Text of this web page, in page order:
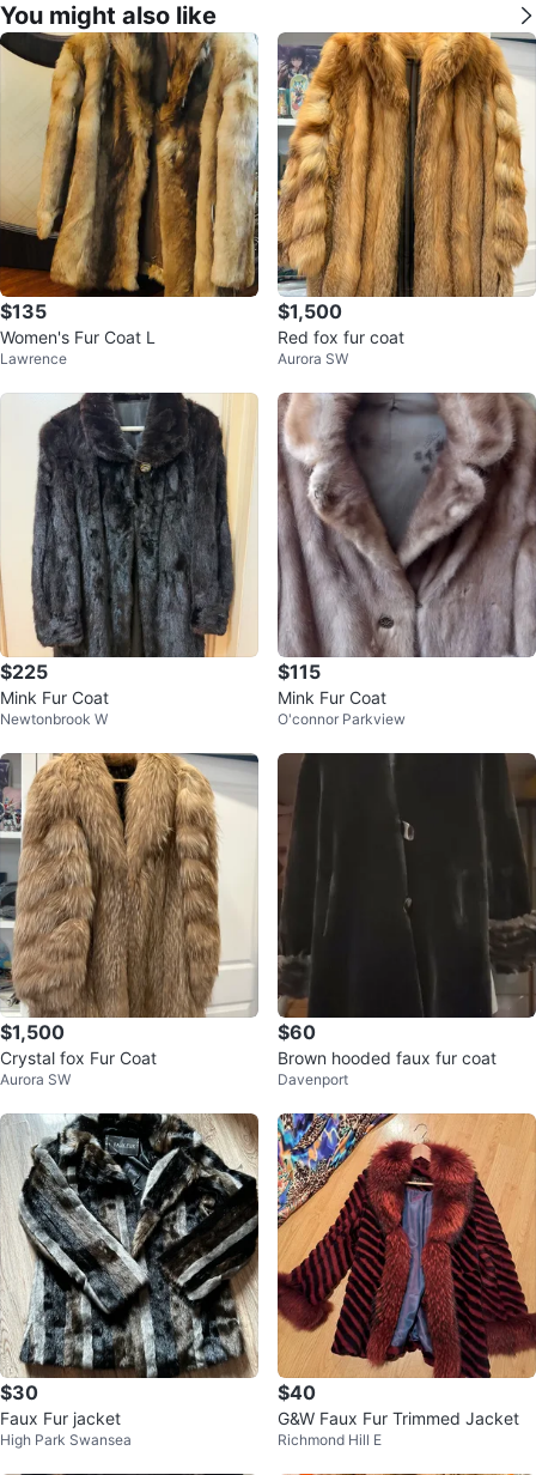
You might also like
$135
Women's Fur Coat L
Lawrence
$1,500
Red fox fur coat
Aurora SW
$225
Mink Fur Coat
Newtonbrook W
$115
Mink Fur Coat
O'connor Parkview
$1,500
Crystal fox Fur Coat
Aurora SW
$60
Brown hooded faux fur coat
Davenport
$30
Faux Fur jacket
High Park Swansea
$40
G&W Faux Fur Trimmed Jacket
Richmond Hill E